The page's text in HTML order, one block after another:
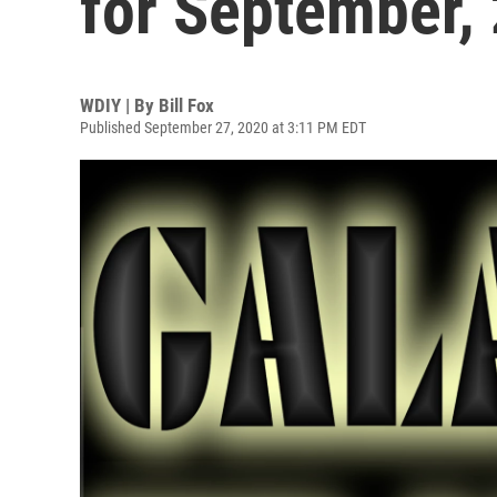
WDIY | By Bill Fox
Published September 27, 2020 at 3:11 PM EDT